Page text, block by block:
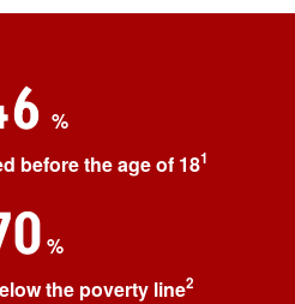
%
before the age of 181
%
the poverty line2